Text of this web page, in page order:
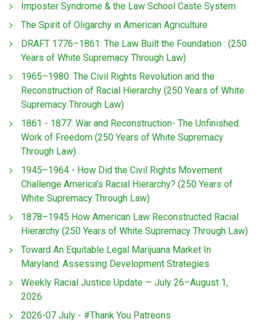
Imposter Syndrome & the Law School Caste System
The Spirit of Oligarchy in American Agriculture
DRAFT 1776–1861: The Law Built the Foundation : (250
Years of White Supremacy Through Law)
1965–1980: The Civil Rights Revolution and the
Reconstruction of Racial Hierarchy (250 Years of White
Supremacy Through Law)
1861 - 1877: War and Reconstruction- The Unfinished
Work of Freedom (250 Years of White Supremacy
Through Law)
1945–1964 - How Did the Civil Rights Movement
Challenge America’s Racial Hierarchy? (250 Years of
White Supremacy Through Law)
1878–1945 How American Law Reconstructed Racial
Hierarchy (250 Years of White Supremacy Through Law)
Toward An Equitable Legal Marijuana Market In
Maryland: Assessing Development Strategies
Weekly Racial Justice Update — July 26–August 1,
2026
2026-07 July - #Thank You Patreons